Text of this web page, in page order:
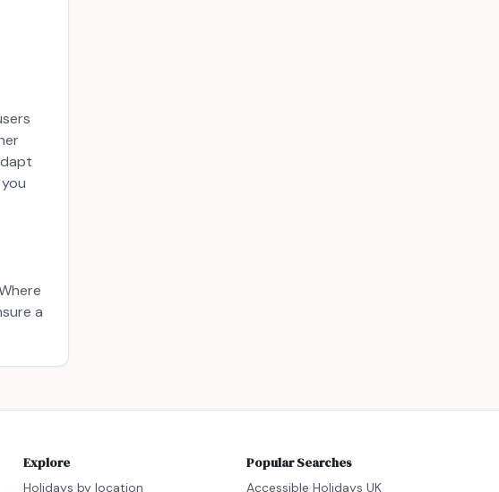
a
Explore
Holidays by location
Popular Searches
Accessible Holidays UK